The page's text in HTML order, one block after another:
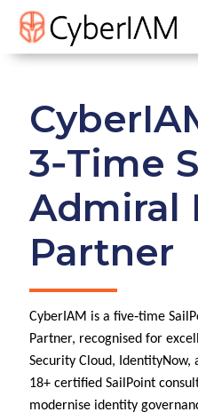
3‑Time
Admiral
Partner
CyberIAM is a five‑time
Partner, recognised for
Security Cloud,
18+ certified SailPoint
modernise identity